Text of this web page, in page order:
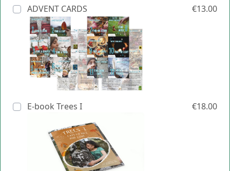
ADVENT CARDS €13.00
E-book Trees I €18.00